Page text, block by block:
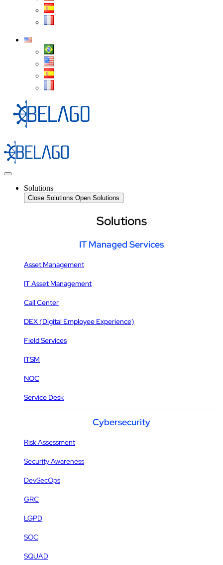
Solutions
Close Solutions Open Solutions
Solutions
IT Managed Services
Asset Management
IT Asset Management
Call Center
DEX (Digital Employee Experience)
Field Services
ITSM
NOC
Service Desk
Cybersecurity
Risk Assessment
Security Awareness
DevSecOps
GRC
LGPD
SOC
SQUAD